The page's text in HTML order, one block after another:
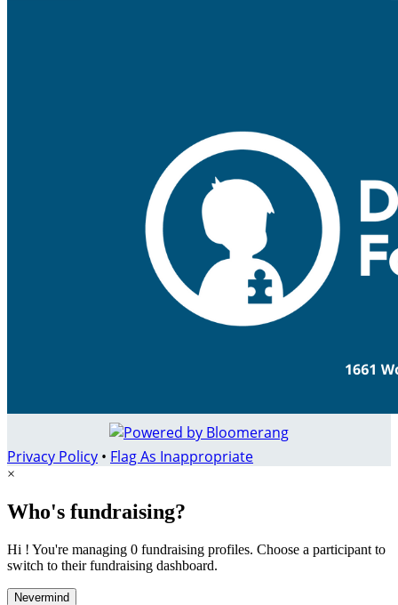
Privacy Policy • Flag As Inappropriate
×
Who's fundraising?
Hi ! You're managing 0 fundraising profiles. Choose a participant to
switch to their fundraising dashboard.
Nevermind